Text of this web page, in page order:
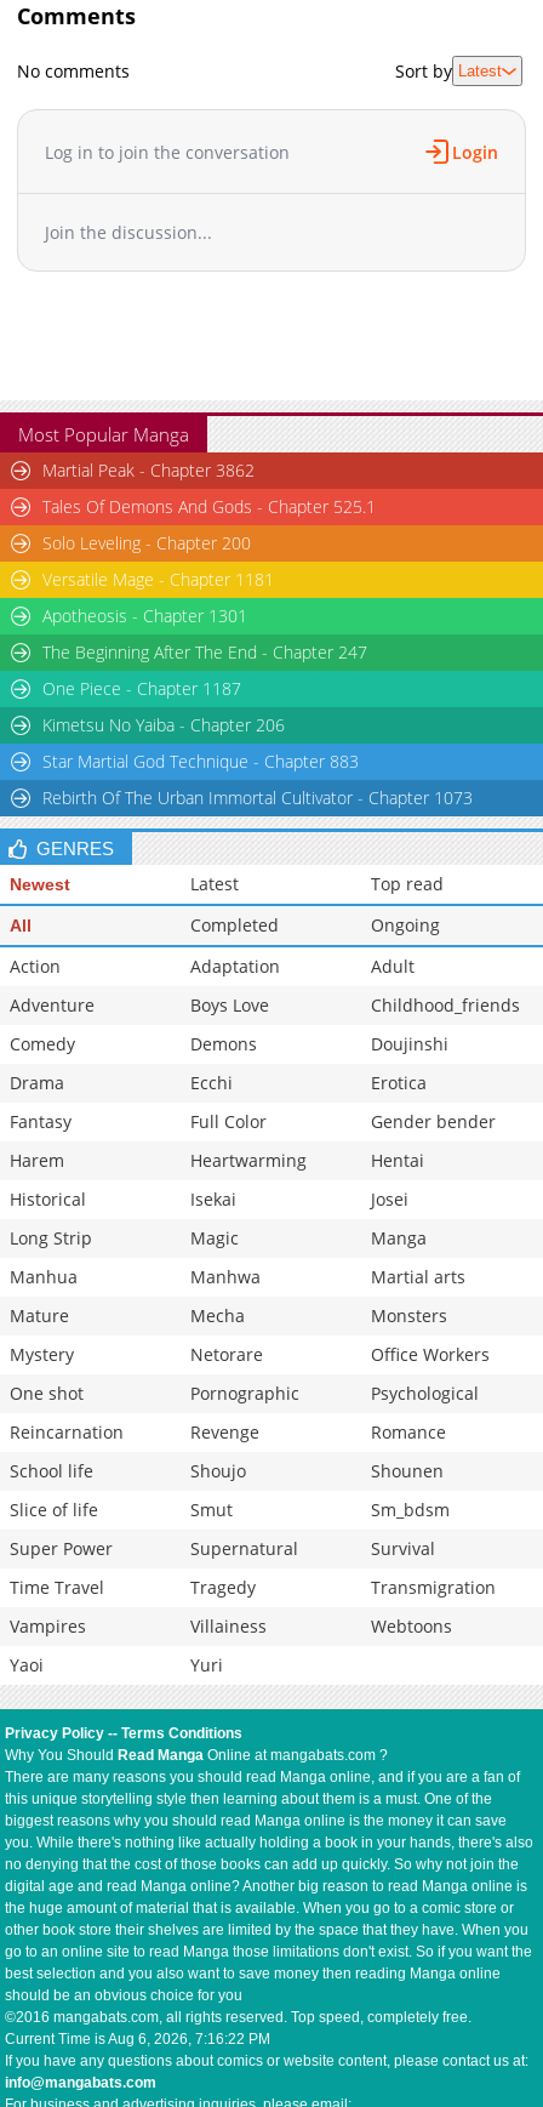
Comments
No comments Sort by Latest
Log in to join the conversation Login
Join the discussion...
Most Popular Manga
Martial Peak - Chapter 3862
Tales Of Demons And Gods - Chapter 525.1
Solo Leveling - Chapter 200
Versatile Mage - Chapter 1181
Apotheosis - Chapter 1301
The Beginning After The End - Chapter 247
One Piece - Chapter 1187
Kimetsu No Yaiba - Chapter 206
Star Martial God Technique - Chapter 883
Rebirth Of The Urban Immortal Cultivator - Chapter 1073
GENRES
Newest Latest Top read
All Completed
Ongoing
Action
Adaptation
Adult
Adventure
Boys Love
Childhood_friends
Comedy
Demons
Doujinshi
Drama
Ecchi
Erotica
Fantasy
Full Color
Gender bender
Harem
Heartwarming
Hentai
Historical
Isekai
Josei
Long Strip
Magic
Manga
Manhua
Manhwa
Martial arts
Mature
Mecha
Monsters
Mystery
Netorare
Office Workers
One shot
Pornographic
Psychological
Reincarnation
Revenge
Romance
School life
Shoujo
Shounen
Slice of life
Smut
Sm_bdsm
Super Power
Supernatural
Survival
Time Travel
Tragedy
Transmigration
Vampires
Villainess
Webtoons
Yaoi
Yuri
Privacy Policy --Terms Conditions
Why You Should Read Manga Online at mangabats.com ?
There are many reasons you should read Manga online, and if you are a fan of
this unique storytelling style then learning about them is a must. One of the
biggest reasons why you should read Manga online is the money it can save
you. While there's nothing like actually holding a book in your hands, there's also
no denying that the cost of those books can add up quickly. So why not join the
digital age and read Manga online? Another big reason to read Manga online is
the huge amount of material that is available. When you go to a comic store or
other book store their shelves are limited by the space that they have. When you
go to an online site to read Manga those limitations don't exist. So if you want the
best selection and you also want to save money then reading Manga online
should be an obvious choice for you
©2016 mangabats.com, all rights reserved. Top speed, completely free.
Current Time isAug 6, 2026, 7:16:23 PM
If you have any questions about comics or website content, please contact us at:
info@mangabats.com